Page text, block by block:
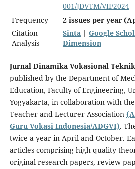
001/JDVTM/VII/2024
Frequency
2 issues per year
Citation
Analysis
Sinta| Google
Dimension
Jurnal Dinamika Vokasional
published by the Department of
Education, Faculty of Engineering,
Yogyakarta, in collaboration with
Teacher and Lecturer Association
Guru Vokasi Indonesia/ADGVI).
twice a year in April and October.
articles comprising high quality
original research papers, review